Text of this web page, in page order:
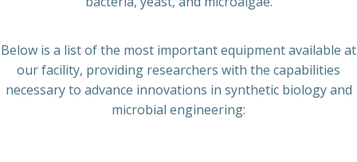
Below is a list of the most important equipment available at
our facility, providing researchers with the capabilities
necessary to advance innovations in synthetic biology and
microbial engineering: